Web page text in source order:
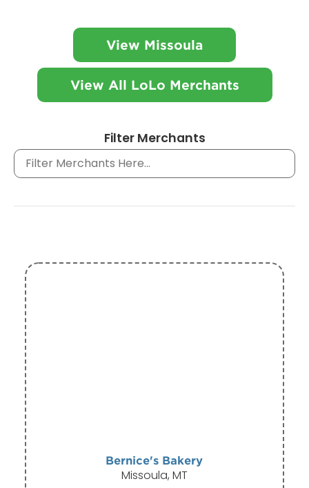
View Missoula
View All LoLo Merchants
Filter Merchants
Bernice's Bakery
Missoula, MT